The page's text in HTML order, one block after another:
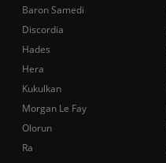
Baron Samedi
Discordia
Hades
Hera
Kukulkan
Morgan Le Fay
Olorun
Ra